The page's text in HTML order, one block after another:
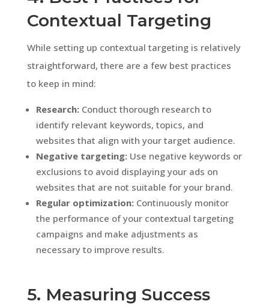
Contextual Targeting
While setting up contextual targeting is relatively
straightforward, there are a few best practices
to keep in mind:
Research:Conduct thorough research to
identify relevant keywords, topics, and
websites that align with your target audience.
Negative targeting:Use negative keywords or
exclusions to avoid displaying your ads on
websites that are not suitable for your brand.
Regular optimization:Continuously monitor
the performance of your contextual targeting
campaigns and make adjustments as
necessary to improve results.
5. Measuring Success